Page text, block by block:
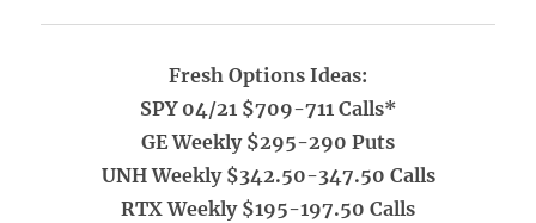
Fresh Options Ideas:
SPY 04/21 $709-711 Calls*
GE Weekly $295-290 Puts
UNH Weekly $342.50-347.50 Calls
RTX Weekly $195-197.50 Calls